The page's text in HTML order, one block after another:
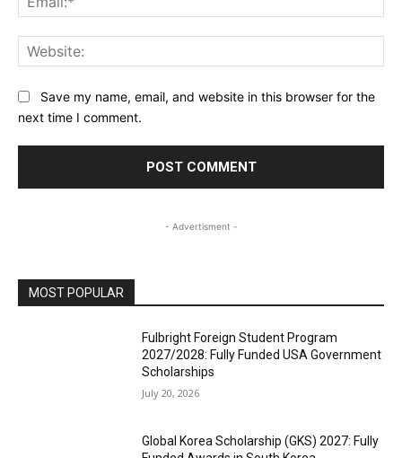
Save my name, email, and website in this browser for the
next time I comment.
- Advertisment -
MOST POPULAR
Fulbright Foreign Student Program
2027/2028: Fully Funded USA Government
Scholarships
July 20, 2026
Global Korea Scholarship (GKS) 2027: Fully